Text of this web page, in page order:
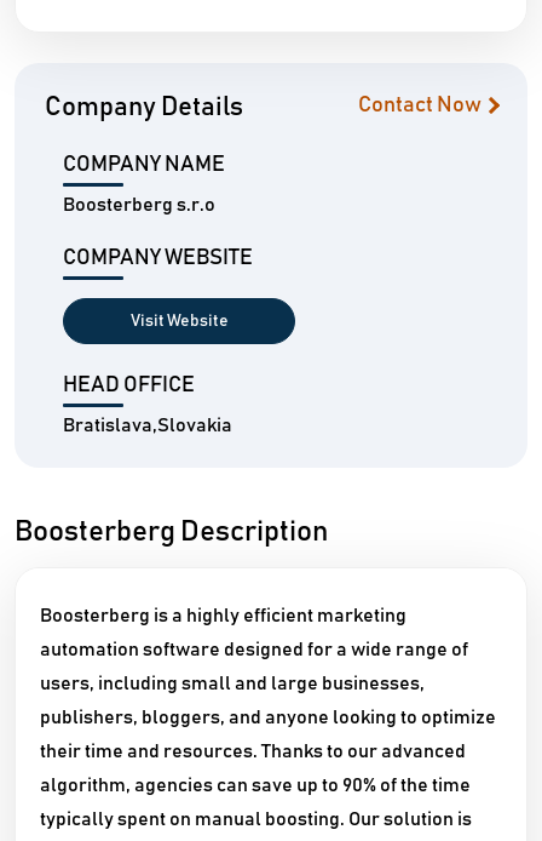
Company Details Contact Now
COMPANY NAME
Boosterberg s.r.o
COMPANY WEBSITE
Visit Website
HEAD OFFICE
Bratislava,Slovakia
Boosterberg Description
Boosterberg is a highly efficient marketing
automation software designed for a wide range of
users, including small and large businesses,
publishers, bloggers, and anyone looking to optimize
their time and resources. Thanks to our advanced
algorithm, agencies can save up to 90% of the time
typically spent on manual boosting. Our solution is